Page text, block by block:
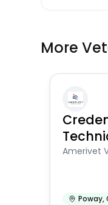
More
Amerivet
Poway,